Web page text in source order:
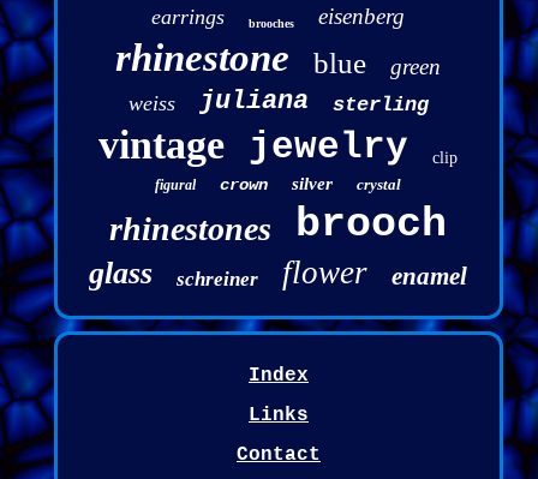
earrings brooches eisenberg
rhinestone blue green
weiss juliana sterling
vintage jewelry clip
figural crown silver crystal
rhinestones brooch
glass schreiner flower enamel
Index
Links
Contact